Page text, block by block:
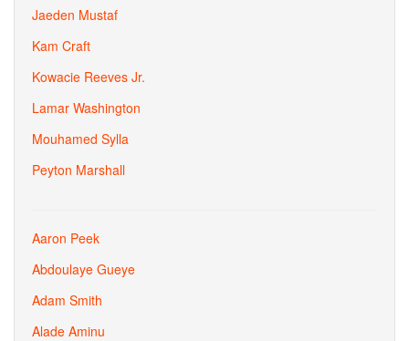
Jaeden Mustaf
Kam Craft
Kowacie Reeves Jr.
Lamar Washington
Mouhamed Sylla
Peyton Marshall
Aaron Peek
Abdoulaye Gueye
Adam Smith
Alade Aminu